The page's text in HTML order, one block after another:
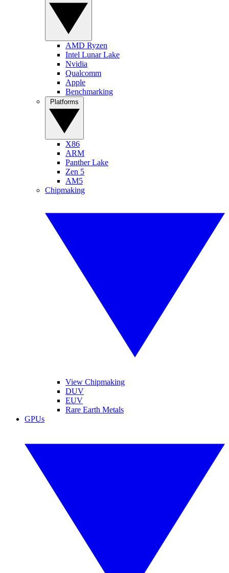
AMD Ryzen
Intel Lunar Lake
Nvidia
Qualcomm
Apple
Benchmarking
X86
ARM
Panther Lake
Zen 5
AM5
Chipmaking
View Chipmaking
DUV
EUV
Rare Earth Metals
GPUs